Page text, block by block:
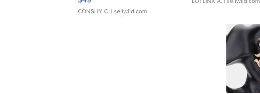
CONSHY C. | sellwild.com